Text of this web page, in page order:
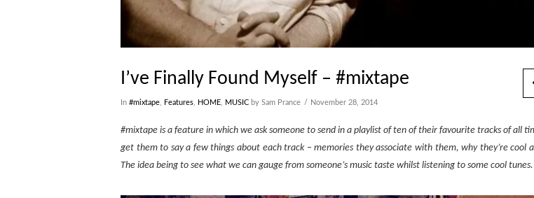
I’ve Finally Found Myself – #mixtape
In #mixtape, Features, HOME, MUSIC by Sam Prance November 28, 2014
#mixtape is a feature in which we ask someone to send in a playlist of ten of their favourite tracks of all
get them to say a few things about each track – memories they associate with them, why they’re cool
The idea being to see what we can gauge from someone’s music taste whilst listening to some cool tunes.